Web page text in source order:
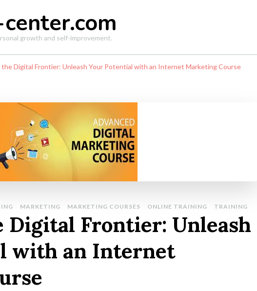
growth and self-improvement.
Digital Frontier: Unleash Your Potential with an Internet Marketing Course
MARKETING MARKETING COURSES ONLINE TRAINING TRAINING
Digital Frontier: Unleash
with an Internet